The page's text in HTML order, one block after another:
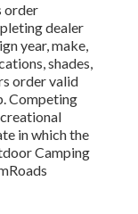
order
dealer
year, make,
shades,
order valid
Competing
in which the
Camping